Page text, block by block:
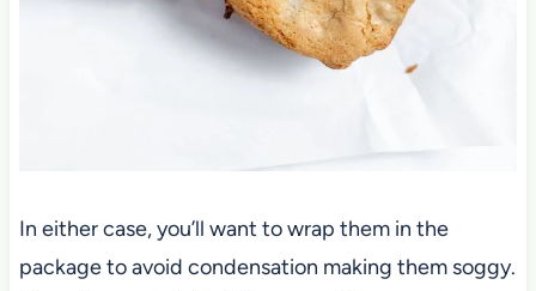
In either case, you’ll want to wrap them in the
package to avoid condensation making them soggy.